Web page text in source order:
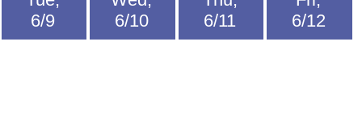
6/9
6/10
6/11
6/12